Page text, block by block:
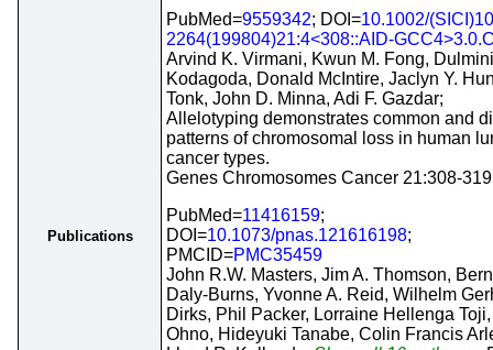
Publications
PubMed=9559342; DOI=10.1002/
2264(199804)21:4<308::AID-
Arvind K. Virmani, Kwun M. Fong,
Kodagoda, Donald McIntire, Jaclyn Y.
Tonk, John D. Minna, Adi F. Gazdar;
Allelotyping demonstrates common and
patterns of chromosomal loss in human
cancer types.
Genes Chromosomes Cancer 21:308-
PubMed=11416159;
DOI=10.1073/pnas.121616198;
PMCID=PMC35459
John R.W. Masters, Jim A. Thomson,
Daly-Burns, Yvonne A. Reid, Wilhelm
Dirks, Phil Packer, Lorraine Hellenga
Ohno, Hideyuki Tanabe, Colin Francis